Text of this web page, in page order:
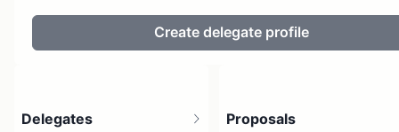
Create delegate profile
Delegates Proposals